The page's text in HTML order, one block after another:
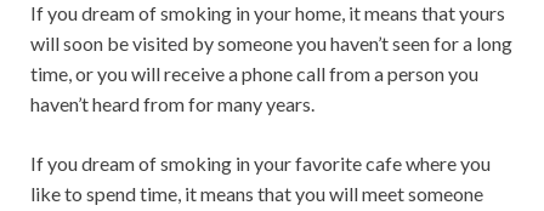
If you dream of smoking in your home, it means that yours
will soon be visited by someone you haven’t seen for a long
time, or you will receive a phone call from a person you
haven’t heard from for many years.
If you dream of smoking in your favorite cafe where you
like to spend time, it means that you will meet someone